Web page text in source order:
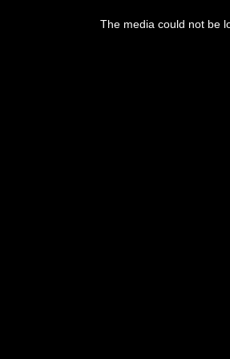
The media could not be